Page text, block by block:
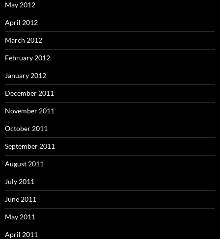
May 2012
April 2012
March 2012
February 2012
January 2012
December 2011
November 2011
October 2011
September 2011
August 2011
July 2011
June 2011
May 2011
April 2011